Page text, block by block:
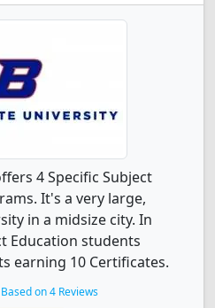
4 Specific Subject
It's a very large,
in a midsize city. In
Education students
earning 10 Certificates.
Based on 4 Reviews